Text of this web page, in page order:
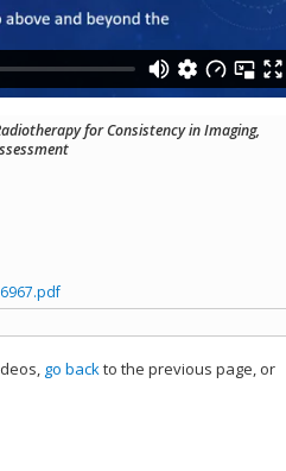
for Consistency in Imaging,
go backto the previous page, or